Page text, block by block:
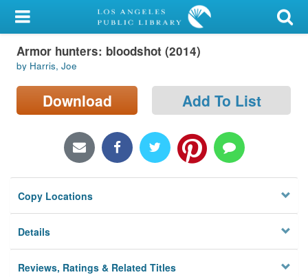
My Account
Library Card
Sign In
Locations/Hours (external
Privacy
Armor hunters: bloodshot (2014)
by Harris, Joe
Download Add To List
Copy Locations
Details
Reviews, Ratings & Related Titles